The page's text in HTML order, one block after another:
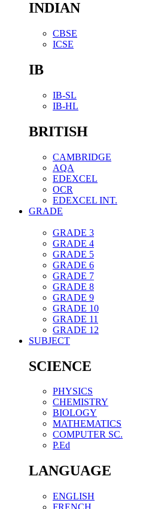
INDIAN
CBSE
ICSE
IB
IB-SL
IB-HL
BRITISH
CAMBRIDGE
AQA
EDEXCEL
OCR
EDEXCEL INT.
GRADE
GRADE 3
GRADE 4
GRADE 5
GRADE 6
GRADE 7
GRADE 8
GRADE 9
GRADE 10
GRADE 11
GRADE 12
SUBJECT
SCIENCE
PHYSICS
CHEMISTRY
BIOLOGY
MATHEMATICS
COMPUTER SC.
P.Ed
LANGUAGE
ENGLISH